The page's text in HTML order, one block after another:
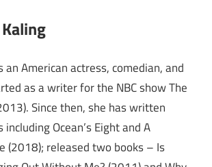
an American actress, comedian, and
as a writer for the NBC show The
Since then, she has written
Ocean’s Eight and A
(2018); released two books – Is